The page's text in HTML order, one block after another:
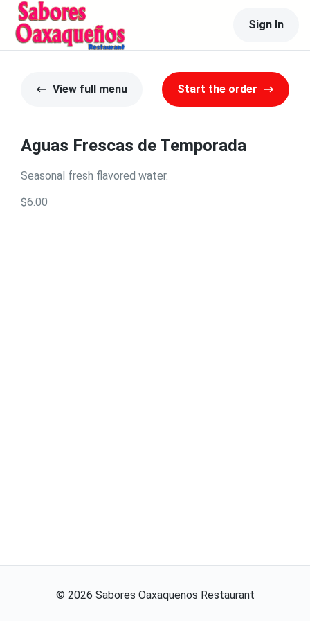
Sign In
View full menu Start the order
Aguas Frescas de Temporada
Seasonal fresh flavored water.
$6.00
© 2026 Sabores Oaxaquenos Restaurant